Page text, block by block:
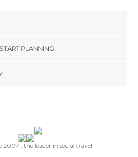
PLANNING
, the leader in social travel